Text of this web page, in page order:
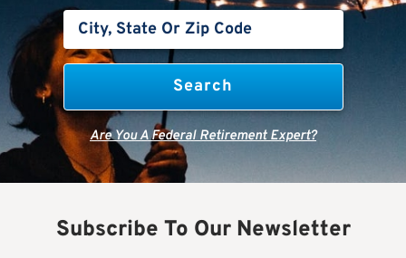
Are You A Federal Retirement Expert?
Subscribe To Our Newsletter